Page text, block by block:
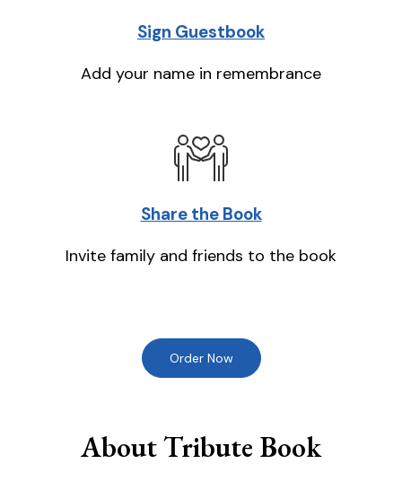
Sign Guestbook
Add your name in remembrance
Share the Book
Invite family and friends to the book
Order Now
About Tribute Book